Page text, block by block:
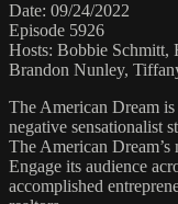
Date: 09/24/2022
Episode 5926
Hosts: Bobbie Schmitt,
Brandon Nunley,
The American Dream
negative sensationalist
The American
Engage its audience
accomplished